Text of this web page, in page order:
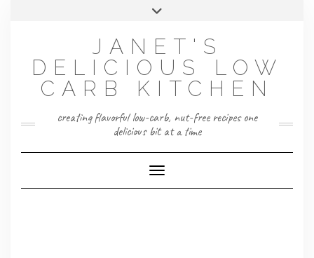
JANET'S
DELICIOUS LOW
CARB KITCHEN
creating flavorful low-carb, nut-free recipes one
delicious bit at a time
Toggle Navigation